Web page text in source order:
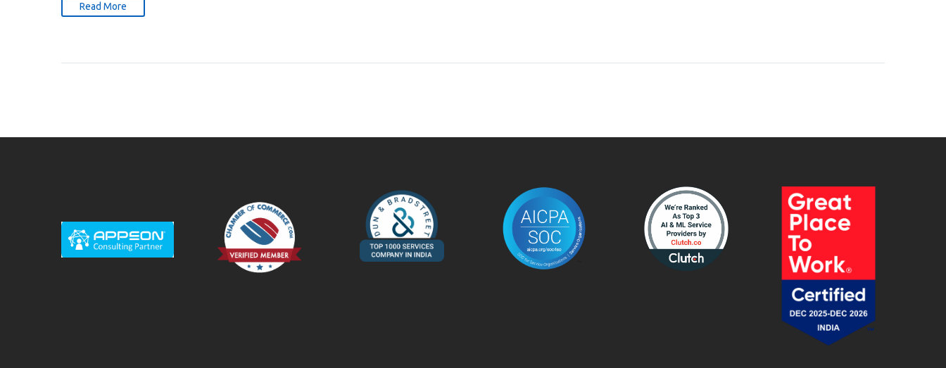
Read More